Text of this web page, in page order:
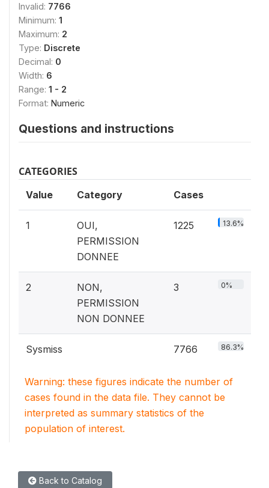
Invalid: 7766
Minimum: 1
Maximum: 2
Type: Discrete
Decimal: 0
Width: 6
Range: 1 - 2
Format: Numeric
Questions and instructions
CATEGORIES
Value Category Cases
1
OUI,
PERMISSION
DONNEE
1225 13.6%
2
NON,
PERMISSION
NON DONNEE
3 0%
Sysmiss 7766 86.3%
Warning: these figures indicate the number of
cases found in the data file. They cannot be
interpreted as summary statistics of the
population of interest.
Back to Catalog